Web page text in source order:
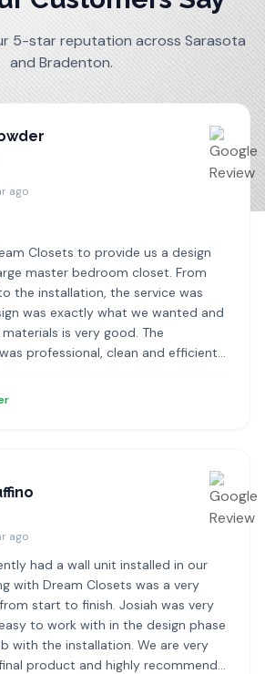
5-star reputation across Sarasota
and Bradenton.
ago
Closets to provide us a design
master bedroom closet. From
the installation, the service was
was exactly what we wanted and
is very good. The
professional, clean and efficient. I
ago
had a wall unit installed in our
with Dream Closets was a very
start to finish. Josiah was very
to work with in the design phase
with the installation. We are very
product and highly recommend